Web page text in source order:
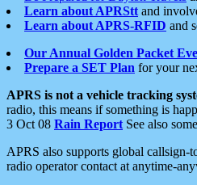
Learn about APRStt and
Learn about APRS-RFID and
Our Annual Golden Packet
Prepare a SET Plan for your
APRS is not a vehicle tracking
radio, this means if something is
3 Oct 08 Rain Report See also some
APRS also supports global callsign-
radio operator contact at anytime-